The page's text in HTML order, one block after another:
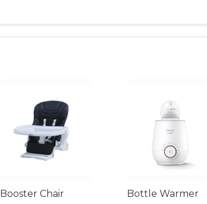
Booster Chair Bottle Warmer